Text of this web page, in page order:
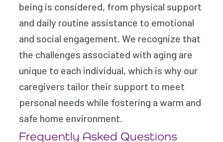
being is considered, from physical support
and daily routine assistance to emotional
and social engagement. We recognize that
the challenges associated with aging are
unique to each individual, which is why our
caregivers tailor their support to meet
personal needs while fostering a warm and
safe home environment.
Frequently Asked Questions